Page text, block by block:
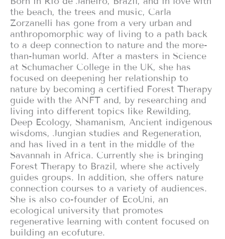
the beach, the trees and music, Carla
Zorzanelli has gone from a very urban and
anthropomorphic way of living to a path back
to a deep connection to nature and the more-
than-human world. After a masters in Science
at Schumacher College in the UK, she has
focused on deepening her relationship to
nature by becoming a certified Forest Therapy
guide with the ANFT and, by researching and
living into different topics like Rewilding,
Deep Ecology, Shamanism, Ancient indigenous
wisdoms, Jungian studies and Regeneration,
and has lived in a tent in the middle of the
Savannah in Africa. Currently she is bringing
Forest Therapy to Brazil, where she actively
guides groups. In addition, she offers nature
connection courses to a variety of audiences.
She is also co-founder of EcoUni, an
ecological university that promotes
regenerative learning with content focused on
building an ecofuture.